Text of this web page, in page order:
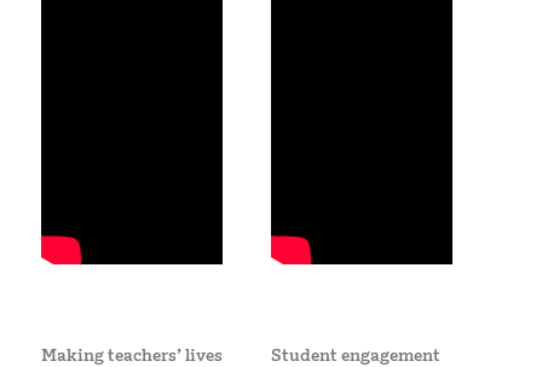
Making teachers’ lives
Student engagement